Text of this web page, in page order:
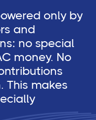
only by
and
no special
money. No
This makes